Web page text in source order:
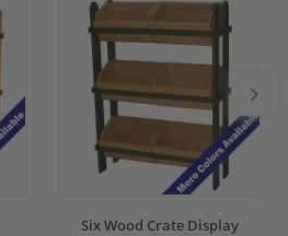
Six Wood Crate Display